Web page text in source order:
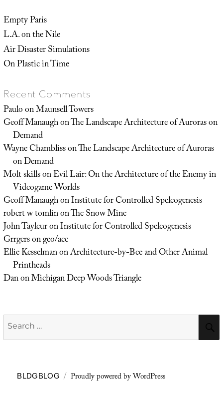
Empty Paris
L.A. on the Nile
Air Disaster Simulations
On Plastic in Time
Recent Comments
PauloonMaunsell Towers
Geoff ManaughonThe Landscape Architecture of Auroras on
Demand
Wayne ChamblissonThe Landscape Architecture of Auroras
on Demand
Molt skillsonEvil Lair: On the Architecture of the Enemy in
Videogame Worlds
Geoff ManaughonInstitute for Controlled Speleogenesis
robert w tomlinonThe Snow Mine
John TayleuronInstitute for Controlled Speleogenesis
Grrgersongeo/acc
Ellie KesselmanonArchitecture-by-Bee and Other Animal
Printheads
DanonMichigan Deep Woods Triangle
Search
for:
BLDGBLOG Proudly powered by WordPress